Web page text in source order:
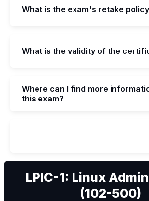
What is the exam's retake
What is the validity of the
Where can I find more
this exam?
We can
LPIC-1: Linux
(102-500)